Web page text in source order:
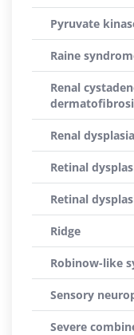
Pyruvate
Raine
Renal
Renal
Retinal
Retinal
Ridge
Robinow-like
Sensory
Severe